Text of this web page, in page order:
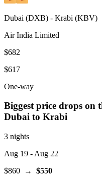
Dubai (DXB) - Krabi (KBV)
Air India Limited
$682
$617
One-way
Biggest price drops on
Dubai to Krabi
3 nights
Aug 19 - Aug 22
$860 → $550